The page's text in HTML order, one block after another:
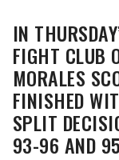
IN
FIGHT CLUB
MORALES
FINISHED
SPLIT
93-96 AND